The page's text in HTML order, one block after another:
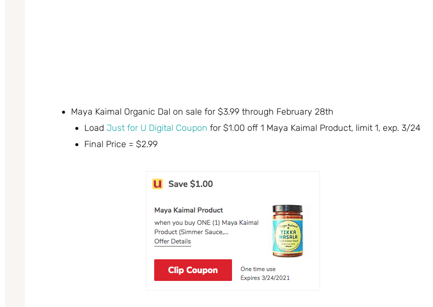
Maya Kaimal Organic Dal on sale for $3.99 through February 28th
Load Just for U Digital Coupon for $1.00 off 1 Maya Kaimal Product, limit 1, exp. 3/24
Final Price = $2.99